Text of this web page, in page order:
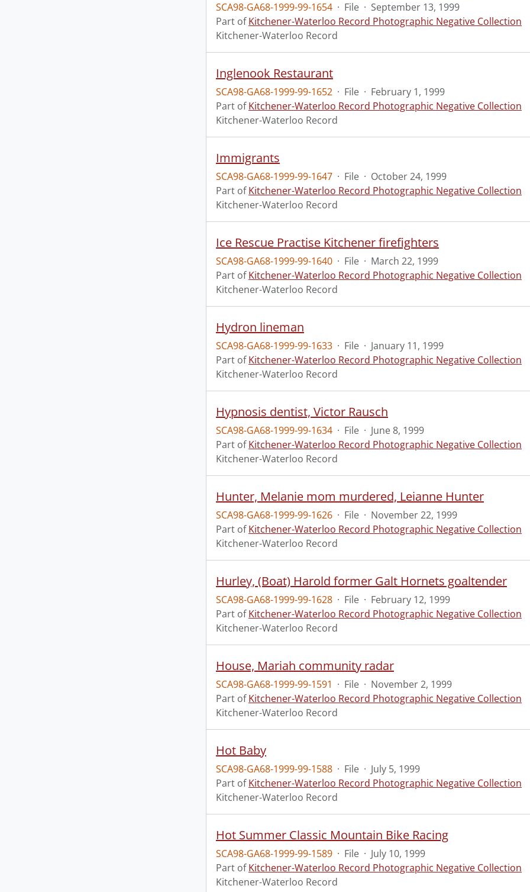
SCA98-GA68-1999-99-1654 · File · September 13, 1999
Part ofKitchener-Waterloo Record Photographic Negative Collection
Kitchener-Waterloo Record
Inglenook Restaurant
SCA98-GA68-1999-99-1652 · File · February 1, 1999
Part ofKitchener-Waterloo Record Photographic Negative Collection
Kitchener-Waterloo Record
Immigrants
SCA98-GA68-1999-99-1647 · File · October 24, 1999
Part ofKitchener-Waterloo Record Photographic Negative Collection
Kitchener-Waterloo Record
Ice Rescue Practise Kitchener firefighters
SCA98-GA68-1999-99-1640 · File · March 22, 1999
Part ofKitchener-Waterloo Record Photographic Negative Collection
Kitchener-Waterloo Record
Hydron lineman
SCA98-GA68-1999-99-1633 · File · January 11, 1999
Part ofKitchener-Waterloo Record Photographic Negative Collection
Kitchener-Waterloo Record
Hypnosis dentist, Victor Rausch
SCA98-GA68-1999-99-1634 · File · June 8, 1999
Part ofKitchener-Waterloo Record Photographic Negative Collection
Kitchener-Waterloo Record
Hunter, Melanie mom murdered, Leianne Hunter
SCA98-GA68-1999-99-1626 · File · November 22, 1999
Part ofKitchener-Waterloo Record Photographic Negative Collection
Kitchener-Waterloo Record
Hurley, (Boat) Harold former Galt Hornets goaltender
SCA98-GA68-1999-99-1628 · File · February 12, 1999
Part ofKitchener-Waterloo Record Photographic Negative Collection
Kitchener-Waterloo Record
House, Mariah community radar
SCA98-GA68-1999-99-1591 · File · November 2, 1999
Part ofKitchener-Waterloo Record Photographic Negative Collection
Kitchener-Waterloo Record
Hot Baby
SCA98-GA68-1999-99-1588 · File · July 5, 1999
Part ofKitchener-Waterloo Record Photographic Negative Collection
Kitchener-Waterloo Record
Hot Summer Classic Mountain Bike Racing
SCA98-GA68-1999-99-1589 · File · July 10, 1999
Part ofKitchener-Waterloo Record Photographic Negative Collection
Kitchener-Waterloo Record